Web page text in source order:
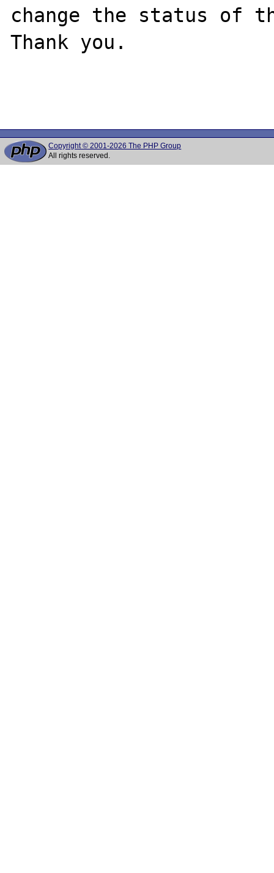
change the status of
Thank you.
Copyright © 2001-2026 The PHP Group
All rights reserved.